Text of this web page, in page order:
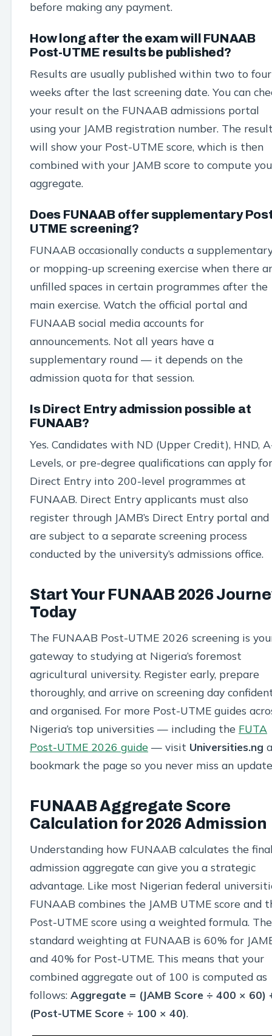
before making any payment.
How long after the exam will FUNAAB
Post-UTME results be published?
Results are usually published within two to four
weeks after the last screening date. You can
your result on the FUNAAB admissions portal
using your JAMB registration number. The
will show your Post-UTME score, which is then
combined with your JAMB score to compute
aggregate.
Does FUNAAB offer supplementary
UTME screening?
FUNAAB occasionally conducts a
or mopping-up screening exercise when there
unfilled spaces in certain programmes after the
main exercise. Watch the official portal and
FUNAAB social media accounts for
announcements. Not all years have a
supplementary round — it depends on the
admission quota for that session.
Is Direct Entry admission possible at
FUNAAB?
Yes. Candidates with ND (Upper Credit), HND,
Levels, or pre-degree qualifications can apply for
Direct Entry into 200-level programmes at
FUNAAB. Direct Entry applicants must also
register through JAMB’s Direct Entry portal and
are subject to a separate screening process
conducted by the university’s admissions office.
Start Your FUNAAB 2026
Today
The FUNAAB Post-UTME 2026 screening is
gateway to studying at Nigeria’s foremost
agricultural university. Register early, prepare
thoroughly, and arrive on screening day
and organised. For more Post-UTME guides
Nigeria’s top universities — including the FUTA
Post-UTME 2026 guide — visit Universities.ng
bookmark the page so you never miss an
FUNAAB Aggregate Score
Calculation for 2026 Admission
Understanding how FUNAAB calculates the
admission aggregate can give you a strategic
advantage. Like most Nigerian federal
FUNAAB combines the JAMB UTME score and
Post-UTME score using a weighted formula. The
standard weighting at FUNAAB is 60% for
and 40% for Post-UTME. This means that your
combined aggregate out of 100 is computed as
follows: Aggregate = (JAMB Score ÷ 400 × 60)
(Post-UTME Score ÷ 100 × 40).